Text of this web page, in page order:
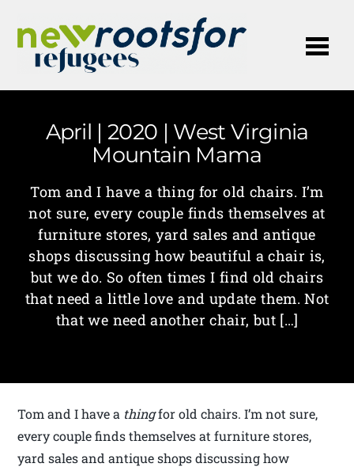
April | 2020 | West Virginia
Mountain Mama
Tom and I have a thing for old chairs. I’m
not sure, every couple finds themselves at
furniture stores, yard sales and antique
shops discussing how beautiful a chair is,
but we do. So often times I find old chairs
that need a little love and update them. Not
that we need another chair, but […]
Tom and I have a thingfor old chairs. I’m not sure,
every couple finds themselves at furniture stores,
yard sales and antique shops discussing how